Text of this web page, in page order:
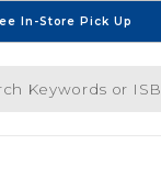
In-Store Pick Up
or ISBN